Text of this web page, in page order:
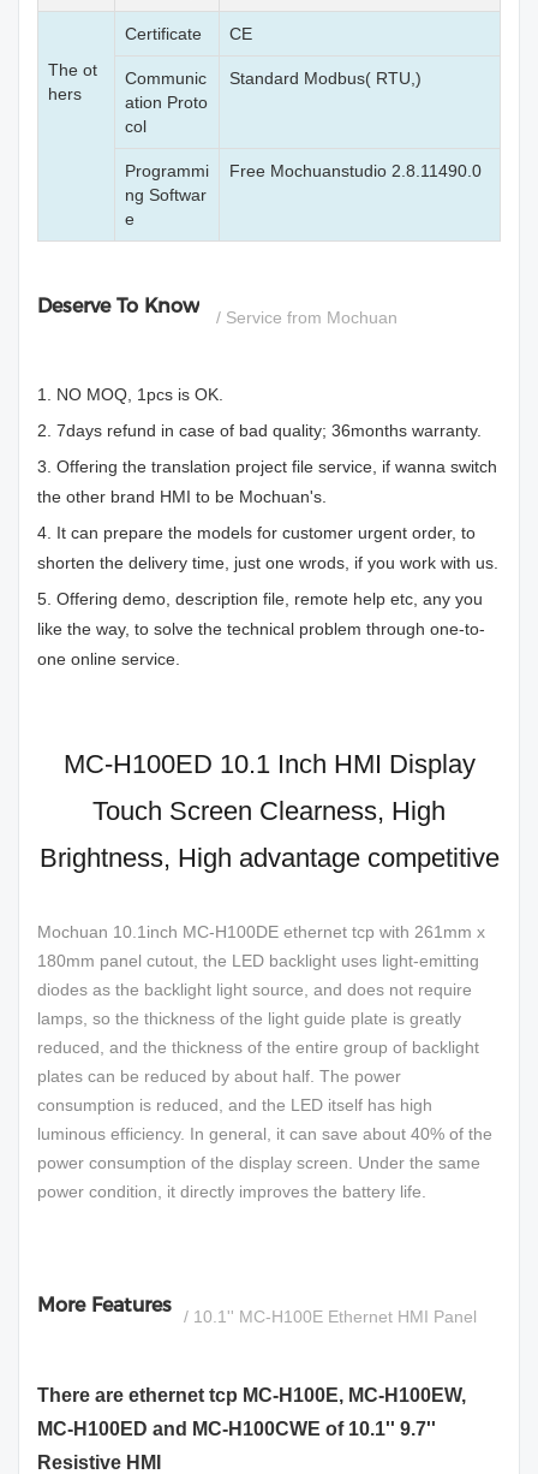
The ot
hers
Certificate CE
Communic
ation Proto
col
Standard Modbus( RTU,)
Programmi
ng Softwar
e
Free Mochuanstudio 2.8.11490.0
Deserve To Know / Service from Mochuan
1. NO MOQ, 1pcs is OK.
2. 7days refund in case of bad quality; 36months warranty.
3. Offering the translation project file service, if wanna switch
the other brand HMI to be Mochuan's.
4. It can prepare the models for customer urgent order, to
shorten the delivery time, just one wrods, if you work with us.
5. Offering demo, description file, remote help etc, any you
like the way, to solve the technical problem through one-to-
one online service.
MC-H100ED 10.1 Inch HMI Display
Touch Screen Clearness, High
Brightness, High advantage competitive
Mochuan 10.1inch MC-H100DE ethernet tcp with 261mm x
180mm panel cutout, the LED backlight uses light-emitting
diodes as the backlight light source, and does not require
lamps, so the thickness of the light guide plate is greatly
reduced, and the thickness of the entire group of backlight
plates can be reduced by about half. The power
consumption is reduced, and the LED itself has high
luminous efficiency. In general, it can save about 40% of the
power consumption of the display screen. Under the same
power condition, it directly improves the battery life.
More Features / 10.1'' MC-H100E Ethernet HMI Panel
There are ethernet tcp MC-H100E, MC-H100EW,
MC-H100ED and MC-H100CWE of 10.1'' 9.7''
Resistive HMI